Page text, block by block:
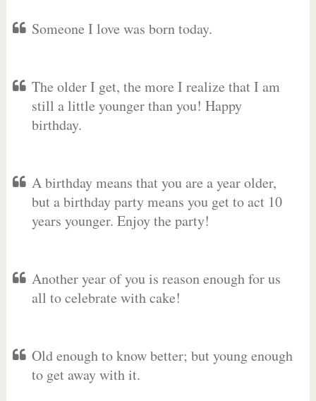
Someone I love was born today.
The older I get, the more I realize that I am
still a little younger than you! Happy
birthday.
A birthday means that you are a year older,
but a birthday party means you get to act 10
years younger. Enjoy the party!
Another year of you is reason enough for us
all to celebrate with cake!
Old enough to know better; but young enough
to get away with it.